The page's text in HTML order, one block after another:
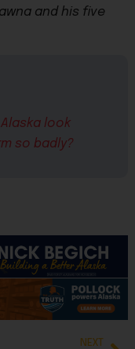
and his five
look
so badly?
NEXT